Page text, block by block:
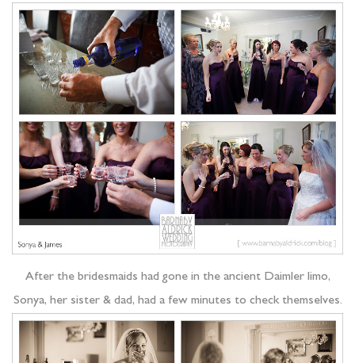
After the bridesmaids had gone in the ancient Daimler limo,
Sonya, her sister & dad, had a few minutes to check themselves.